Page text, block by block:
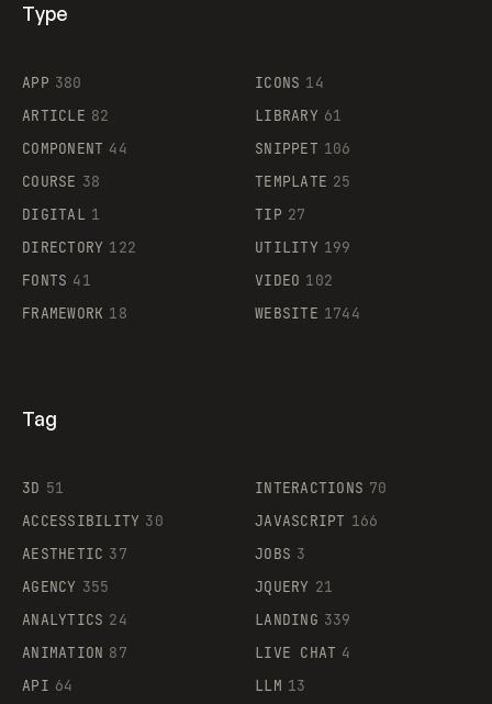
Supaste
Type
APP 380
ARTICLE 82
COMPONENT 44
COURSE 38
DIGITAL 1
DIRECTORY 122
FONTS 41
FRAMEWORK 18
ICONS 14
LIBRARY 61
SNIPPET 106
TEMPLATE 25
TIP 27
UTILITY 199
VIDEO 102
WEBSITE 1744
Tag
3D 51
ACCESSIBILITY 30
AESTHETIC 37
AGENCY 355
ANALYTICS 24
ANIMATION 87
API 64
INTERACTIONS 70
JAVASCRIPT 166
JOBS 3
JQUERY 21
LANDING 339
LIVE CHAT 4
LLM 13